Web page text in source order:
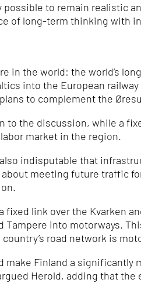
to remain realistic
of long-term thinking with
in the world: the world’s
into the European
to complement the
the discussion, while a
market in the region.
indisputable that
meeting future traffic
link over the Kvarken
Tampere into motorways.
road network is
Finland a significantly
Herold, adding that